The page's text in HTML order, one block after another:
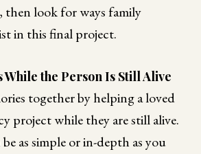
then look for ways family
in this final project.
While the Person Is Still Alive
together by helping a loved
project while they are still alive.
as simple or in-depth as you